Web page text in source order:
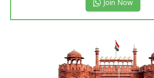
Join Now